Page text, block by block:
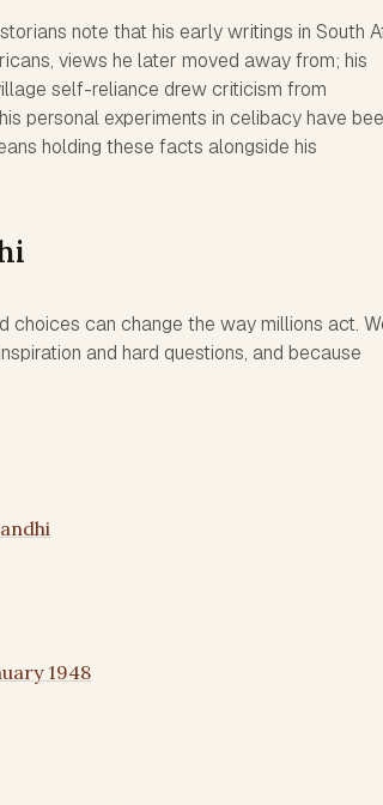
note that his early writings in South
views he later moved away from; his
self-reliance drew criticism from
personal experiments in celibacy have
holding these facts alongside his
choices can change the way millions act.
and hard questions, and because
1948